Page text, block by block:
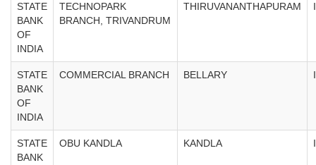
STATE
BANK
OF
INDIA
TECHNOPARK
BRANCH, TRIVANDRUM
THIRUVANANTHAPURAM
STATE
BANK
OF
INDIA
COMMERCIAL BRANCH BELLARY
STATE
BANK
OBU KANDLA KANDLA